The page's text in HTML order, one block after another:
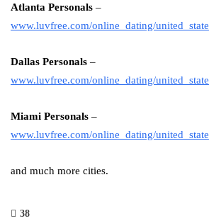
Atlanta Personals –
www.luvfree.com/online_dating/
Dallas Personals –
www.luvfree.com/online_dating/
Miami Personals –
www.luvfree.com/online_dating/
and much more cities.
38